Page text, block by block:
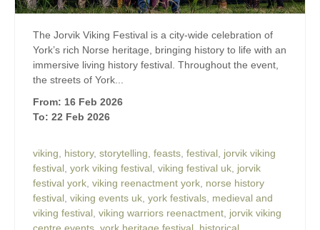
The Jorvik Viking Festival is a city-wide celebration of
York’s rich Norse heritage, bringing history to life with an
immersive living history festival. Throughout the event,
the streets of York...
From: 16 Feb 2026
To: 22 Feb 2026
viking, history, storytelling, feasts, festival, jorvik viking
festival, york viking festival, viking festival uk, jorvik
festival york, viking reenactment york, norse history
festival, viking events uk, york festivals, medieval and
viking festival, viking warriors reenactment, jorvik viking